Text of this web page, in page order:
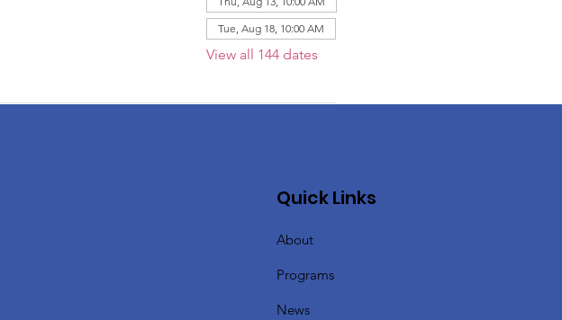
Tue, Aug 18, 10:00 AM
View all 144 dates
Quick Links
About
Programs
News